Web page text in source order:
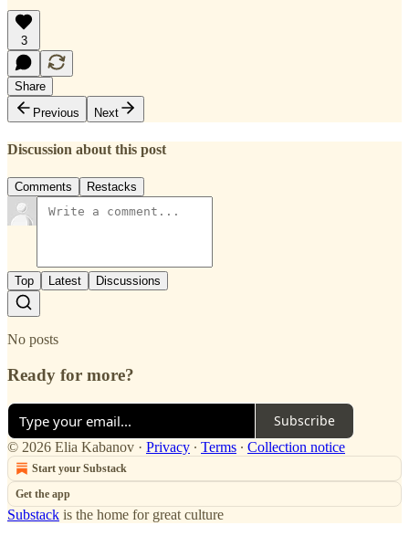
3
Share
Previous
Next
Discussion about this post
Comments Restacks
Top Latest Discussions
No posts
Ready for more?
Subscribe
© 2026 Elia Kabanov · Privacy ∙ Terms ∙ Collection notice
Start your Substack
Get the app
Substack is the home for great culture